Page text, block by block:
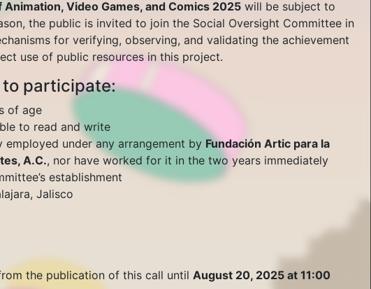
Animation, Video Games, and Comics 2025 will be subject to
the public is invited to join the Social Oversight Committee in
for verifying, observing, and validating the achievement
use of public resources in this project.
to participate:
of age
to read and write
employed under any arrangement by Fundación Artic para la
A.C., nor have worked for it in the two years immediately
establishment
Jalisco
the publication of this call until August 20, 2025 at 11:00